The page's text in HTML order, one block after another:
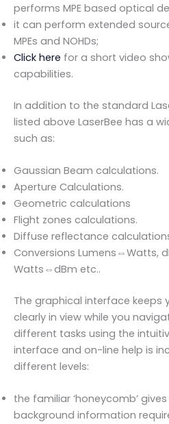
performs MPE based optical
it can perform extended
MPEs and NOHDs;
Click here for a short video
capabilities.
In addition to the standard
listed above LaserBee has a
such as:
Gaussian Beam calculations.
Aperture Calculations.
Geometric calculations
Flight zones calculations.
Diffuse reflectance
Conversions Lumens⇔Watts,
Watts⇔dBm etc..
The graphical interface keeps
clearly in view while you
different tasks using the
interface and on-line help is
different levels:
the familiar ‘honeycomb’
background information